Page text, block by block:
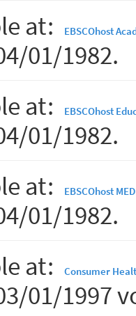
at: EBSCOhost
01/1982.
at:
EBSCOhost
01/1982.
at:
EBSCOhost
01/1982.
at:
Consumer
01/1997